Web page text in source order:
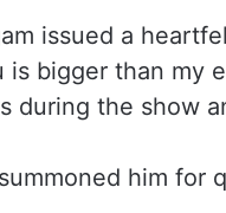
issued a
is bigger than my
during the show
him for